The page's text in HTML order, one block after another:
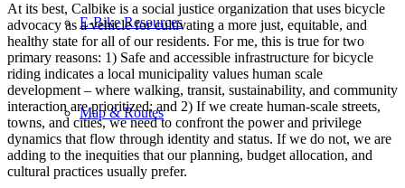
E-Bike Resources
Map & Routes
At its best, Calbike is a social justice organization that uses bicycle
advocacy as a vehicle for cultivating a more just, equitable, and
healthy state for all of our residents. For me, this is true for two
primary reasons: 1) Safe and accessible infrastructure for bicycle
riding indicates a local municipality values human scale
development – where walking, transit, sustainability, and community
interaction are prioritized; and 2) If we create human-scale streets,
towns, and cities, we need to confront the power and privilege
dynamics that flow through identity and status. If we do not, we are
adding to the inequities that our planning, budget allocation, and
cultural practices usually prefer.